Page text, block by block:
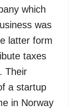
which
was
latter form
taxes
Their
a startup
in Norway